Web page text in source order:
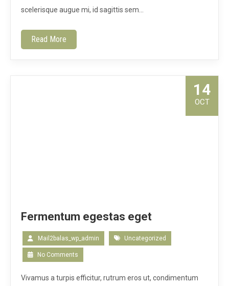
scelerisque augue mi, id sagittis sem…
Read More
14
OCT
Fermentum egestas eget
Mail2balas_wp_admin Uncategorized
No Comments
Vivamus a turpis efficitur, rutrum eros ut, condimentum